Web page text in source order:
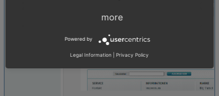
more
Powered by
Legal Information Privacy Policy